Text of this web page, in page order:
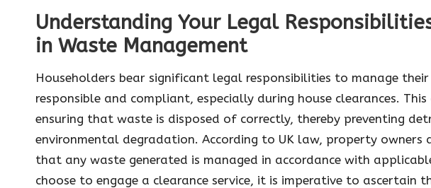
Understanding Your Legal
in Waste Management
Householders bear significant legal responsibilities to manage
responsible and compliant, especially during house clearances.
ensuring that waste is disposed of correctly, thereby preventing
environmental degradation. According to UK law, property owners
that any waste generated is managed in accordance with
choose to engage a clearance service, it is imperative to ascertain